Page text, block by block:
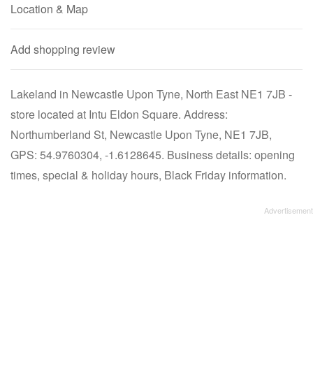
Location & Map
Add shopping review
Lakeland in Newcastle Upon Tyne, North East NE1 7JB -
store located at Intu Eldon Square. Address:
Northumberland St, Newcastle Upon Tyne, NE1 7JB,
GPS: 54.9760304, -1.6128645. Business details: opening
times, special & holiday hours, Black Friday information.